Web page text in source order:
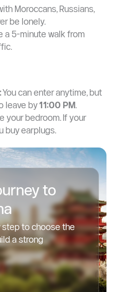
Moroccans, Russians,
be lonely.
a 5-minute walk from
You can enter anytime, but
leave by11:00 PM.
your bedroom. If your
buy earplugs.
to
step to choose the
a strong